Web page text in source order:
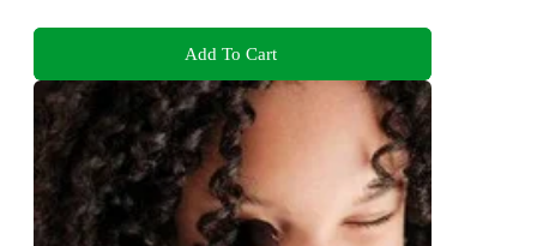
Add To Cart